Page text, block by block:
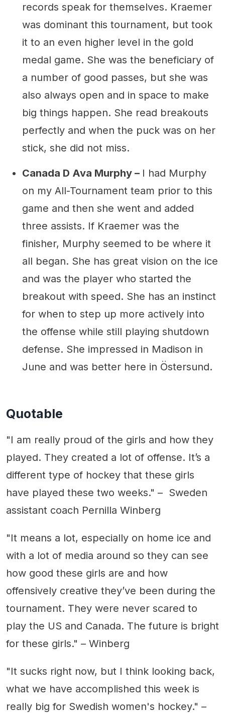
records speak for themselves. Kraemer
was dominant this tournament, but took
it to an even higher level in the gold
medal game. She was the beneficiary of
a number of good passes, but she was
also always open and in space to make
big things happen. She read breakouts
perfectly and when the puck was on her
stick, she did not miss.
Canada D Ava Murphy – I had Murphy
on my All-Tournament team prior to this
game and then she went and added
three assists. If Kraemer was the
finisher, Murphy seemed to be where it
all began. She has great vision on the ice
and was the player who started the
breakout with speed. She has an instinct
for when to step up more actively into
the offense while still playing shutdown
defense. She impressed in Madison in
June and was better here in Östersund.
Quotable
"I am really proud of the girls and how they
played. They created a lot of offense. It’s a
different type of hockey that these girls
have played these two weeks." – Sweden
assistant coach Pernilla Winberg
"It means a lot, especially on home ice and
with a lot of media around so they can see
how good these girls are and how
offensively creative they’ve been during the
tournament. They were never scared to
play the US and Canada. The future is bright
for these girls." – Winberg
"It sucks right now, but I think looking back,
what we have accomplished this week is
really big for Swedish women's hockey." –